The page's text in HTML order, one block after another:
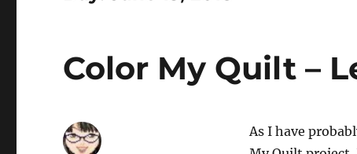
Color My Quilt –
As I have